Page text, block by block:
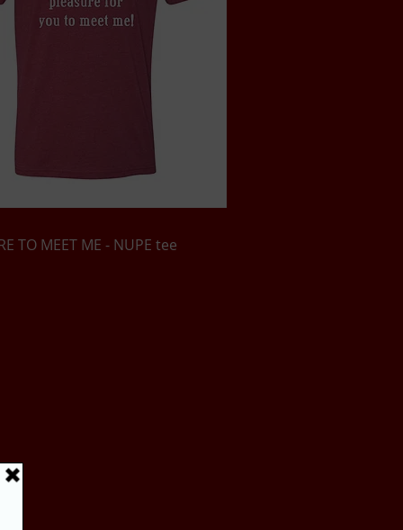
Quick View
TO MEET ME - NUPE tee